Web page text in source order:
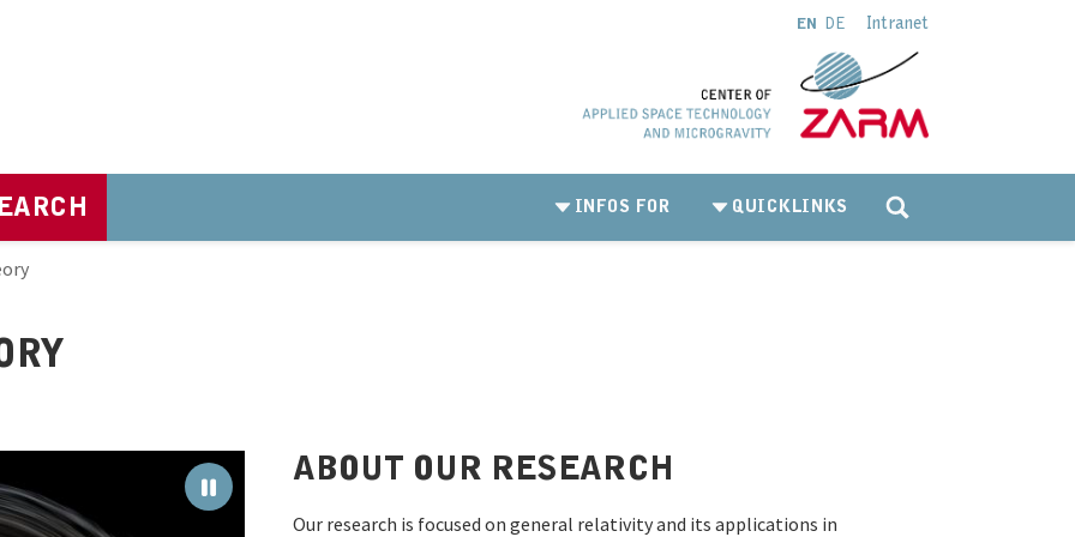
EN DE Intranet
INFOS FOR QUICKLINKS
ABOUT OUR RESEARCH
Our research is focused on general relativity and its applications in